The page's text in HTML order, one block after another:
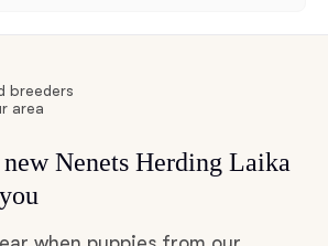
breeders
area
Nenets Herding Laika